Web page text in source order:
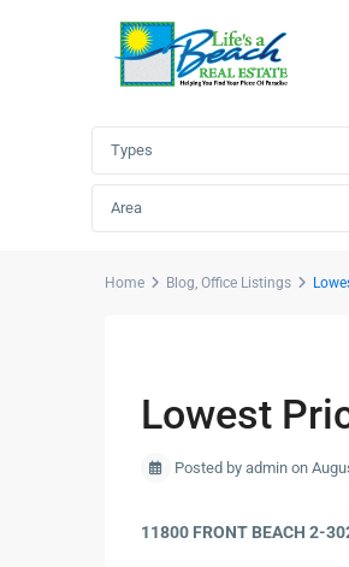
Advanced Search
Types
Area
Home Blog, Office Listings
Lowest
Posted by admin on
11800 FRONT BEACH 2-